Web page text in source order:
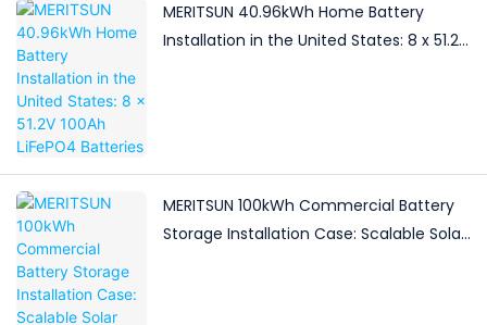
MERITSUN 40.96kWh Home Battery
Installation in the United States: 8 x 51.2V
MERITSUN 100kWh Commercial Battery
Storage Installation Case: Scalable Solar